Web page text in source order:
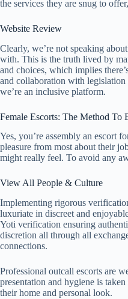
the services they are snug to
Website Review
Clearly, we’re not speaking
with. This is the truth lived by
and choices, which implies
and collaboration with legislation
we’re an inclusive platform.
Female Escorts: The Method To
Yes, you’re assembly an escort
pleasure from most about their
might really feel. To avoid any
View All People & Culture
Implementing rigorous
luxuriate in discreet and
Yoti verification ensuring
discretion all through all
connections.
Professional outcall escorts are
presentation and hygiene is
their home and personal look.